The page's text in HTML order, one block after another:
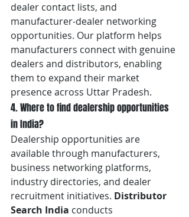
dealer contact lists, and
manufacturer-dealer networking
opportunities. Our platform helps
manufacturers connect with genuine
dealers and distributors, enabling
them to expand their market
presence across Uttar Pradesh.
4. Where to find dealership opportunities
in India?
Dealership opportunities are
available through manufacturers,
business networking platforms,
industry directories, and dealer
recruitment initiatives. Distributor
Search India conducts